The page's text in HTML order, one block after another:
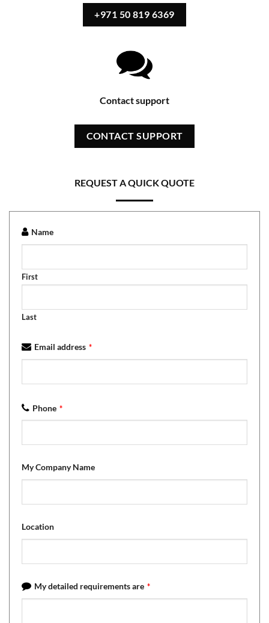
+971 50 819 6369
Contact support
CONTACT SUPPORT
REQUEST A QUICK QUOTE
Name
First
Last
Email address *
Phone *
My Company Name
Location
My detailed requirements are *